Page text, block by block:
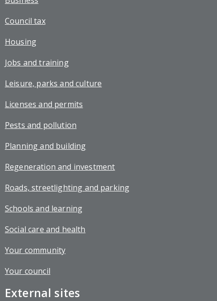
Council tax
Housing
Jobs and training
Leisure, parks and culture
Licenses and permits
Pests and pollution
Planning and building
Regeneration and investment
Roads, streetlighting and parking
Schools and learning
Social care and health
Your community
Your council
External sites